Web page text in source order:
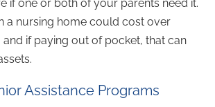
if one or both of your parents need it.
a nursing home could cost over
and if paying out of pocket, that can
Assistance Programs